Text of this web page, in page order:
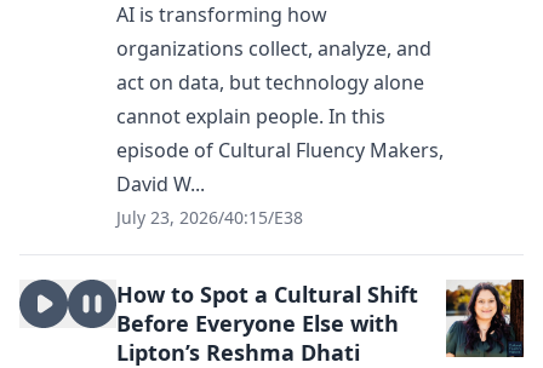
AI is transforming how
organizations collect, analyze, and
act on data, but technology alone
cannot explain people. In this
episode of Cultural Fluency Makers,
David W...
July 23, 2026/40:15/E38
How to Spot a Cultural Shift
Before Everyone Else with
Lipton’s Reshma Dhati